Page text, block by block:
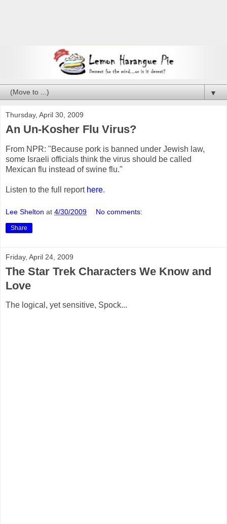
▼
Thursday, April 30, 2009
An Un-Kosher Flu Virus?
From NPR: "Because pork is banned under Jewish law,
some Israeli officials think the virus should be called
Mexican flu instead of swine flu."
Listen to the full report here.
Lee Shelton at 4/30/2009 No comments:
Share
Friday, April 24, 2009
The Star Trek Characters We Know and
Love
The logical, yet sensitive, Spock...